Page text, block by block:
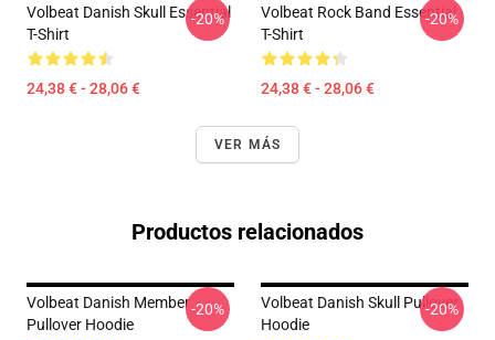
Volbeat Danish Skull Essential
T-Shirt
24,38 € - 28,06 €
-20%
Volbeat Rock Band Essential
T-Shirt
24,38 € - 28,06 €
-20%
VER MÁS
Productos relacionados
Volbeat Danish Member
Pullover Hoodie
-20%
Volbeat Danish Skull Pullover
Hoodie
-20%